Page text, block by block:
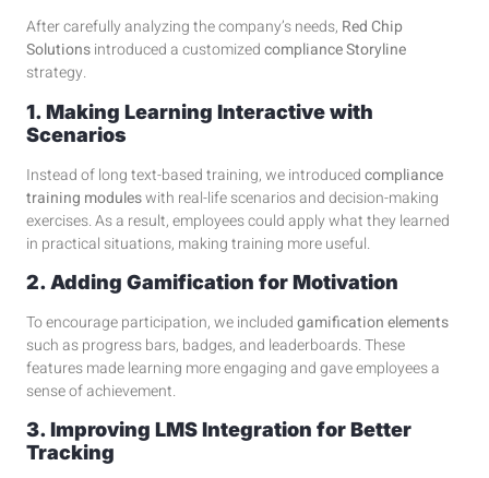
After carefully analyzing the company’s needs, Red Chip
Solutionsintroduced a customizedcompliance Storyline
strategy.
1. Making Learning Interactive with
Scenarios
Instead of long text-based training, we introducedcompliance
training moduleswith real-life scenarios and decision-making
exercises. As a result, employees could apply what they learned
in practical situations, making training more useful.
2. Adding Gamification for Motivation
To encourage participation, we includedgamification elements
such as progress bars, badges, and leaderboards. These
features made learning more engaging and gave employees a
sense of achievement.
3. Improving LMS Integration for Better
Tracking